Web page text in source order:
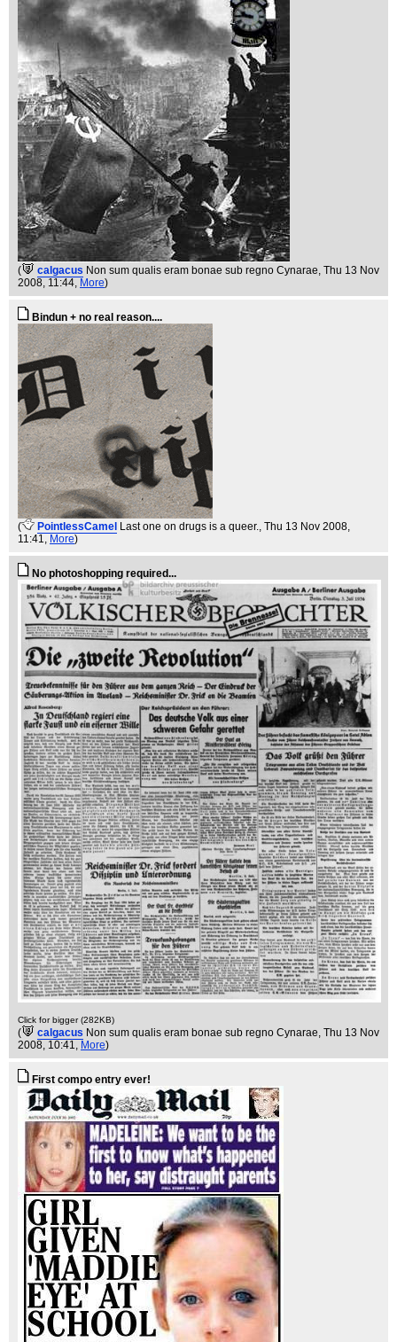
( calgacus Non sum qualis eram bonae sub regno Cynarae, Thu 13 Nov
2008, 11:44, More)
Bindun + no real reason....
( PointlessCamel Last one on drugs is a queer., Thu 13 Nov 2008,
11:41, More)
No photoshopping required...
Click for bigger (282KB)
( calgacus Non sum qualis eram bonae sub regno Cynarae, Thu 13 Nov
2008, 10:41, More)
First compo entry ever!